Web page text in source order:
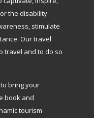
the disability
stimulate
Our travel
travel and to do so
bring your
book and
tourism